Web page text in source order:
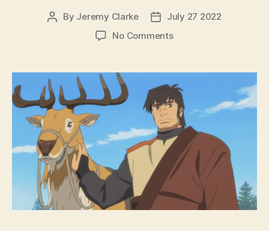
Post
By Jeremy Clarke
Post
date
July 27 2022
No Commentson
King
(Shika
No
Ou:
Yuna
To
Yakusoku
No
Tabi,
鹿